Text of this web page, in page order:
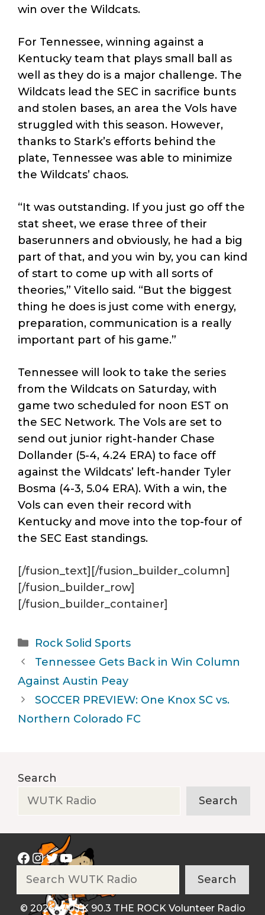
win over the Wildcats.
For Tennessee, winning against a
Kentucky team that plays small ball as
well as they do is a major challenge. The
Wildcats lead the SEC in sacrifice bunts
and stolen bases, an area the Vols have
struggled with this season. However,
thanks to Stark’s efforts behind the
plate, Tennessee was able to minimize
the Wildcats’ chaos.
“It was outstanding. If you just go off the
stat sheet, we erase three of their
baserunners and obviously, he had a big
part of that, and you win by, you can kind
of start to come up with all sorts of
theories,” Vitello said. “But the biggest
thing he does is just come with energy,
preparation, communication is a really
important part of his game.”
Tennessee will look to take the series
from the Wildcats on Saturday, with
game two scheduled for noon EST on
the SEC Network. The Vols are set to
send out junior right-hander Chase
Dollander (5-4, 4.24 ERA) to face off
against the Wildcats’ left-hander Tyler
Bosma (4-3, 5.04 ERA). With a win, the
Vols can even their record with
Kentucky and move into the top-four of
the SEC East standings.
[/fusion_text][/fusion_builder_column]
[/fusion_builder_row]
[/fusion_builder_container]
Categories
Rock Solid Sports
Tennessee Gets Back in Win Column
Against Austin Peay
SOCCER PREVIEW: One Knox SC vs.
Northern Colorado FC
Search
Search
Facebook
Instagram
Twitter
YouTube
Search
© 2026 WUTK 90.3 THE ROCK Volunteer Radio